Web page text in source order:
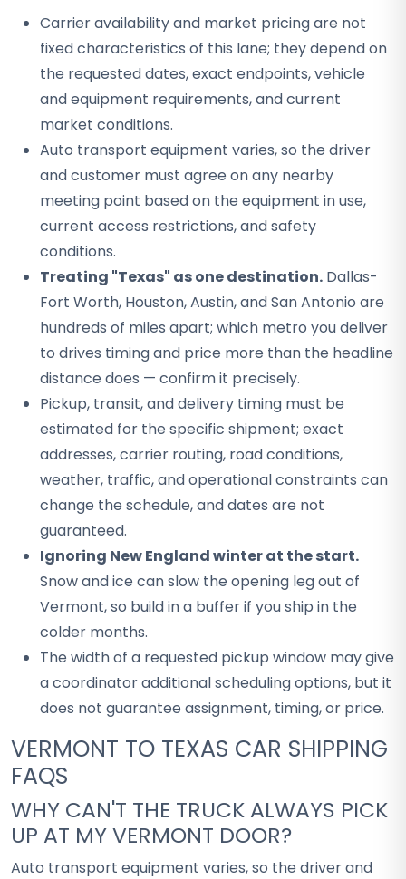
Carrier availability and market pricing are not
fixed characteristics of this lane; they depend on
the requested dates, exact endpoints, vehicle
and equipment requirements, and current
market conditions.
Auto transport equipment varies, so the driver
and customer must agree on any nearby
meeting point based on the equipment in use,
current access restrictions, and safety
conditions.
Treating "Texas" as one destination. Dallas-
Fort Worth, Houston, Austin, and San Antonio are
hundreds of miles apart; which metro you deliver
to drives timing and price more than the headline
distance does — confirm it precisely.
Pickup, transit, and delivery timing must be
estimated for the specific shipment; exact
addresses, carrier routing, road conditions,
weather, traffic, and operational constraints can
change the schedule, and dates are not
guaranteed.
Ignoring New England winter at the start.
Snow and ice can slow the opening leg out of
Vermont, so build in a buffer if you ship in the
colder months.
The width of a requested pickup window may give
a coordinator additional scheduling options, but it
does not guarantee assignment, timing, or price.
VERMONT TO TEXAS CAR SHIPPING
FAQS
WHY CAN'T THE TRUCK ALWAYS PICK
UP AT MY VERMONT DOOR?
Auto transport equipment varies, so the driver and